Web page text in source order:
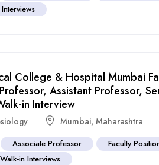
College & Hospital Mumbai
Assistant Professor,
in Interview
Mumbai,Maharashtra
Associate Professor Faculty
Walk-in Interviews